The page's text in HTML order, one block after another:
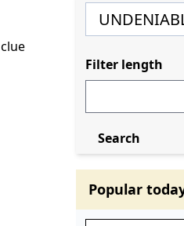
Filter length
Search
Popular